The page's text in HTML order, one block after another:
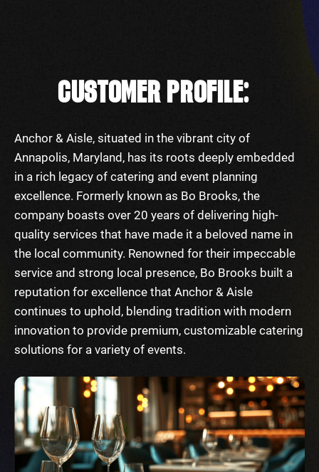
CUSTOMER PROFILE:
Anchor & Aisle, situated in the vibrant city of
Annapolis, Maryland, has its roots deeply embedded
in a rich legacy of catering and event planning
excellence. Formerly known as Bo Brooks, the
company boasts over 20 years of delivering high-
quality services that have made it a beloved name in
the local community. Renowned for their impeccable
service and strong local presence, Bo Brooks built a
reputation for excellence that Anchor & Aisle
continues to uphold, blending tradition with modern
innovation to provide premium, customizable catering
solutions for a variety of events.